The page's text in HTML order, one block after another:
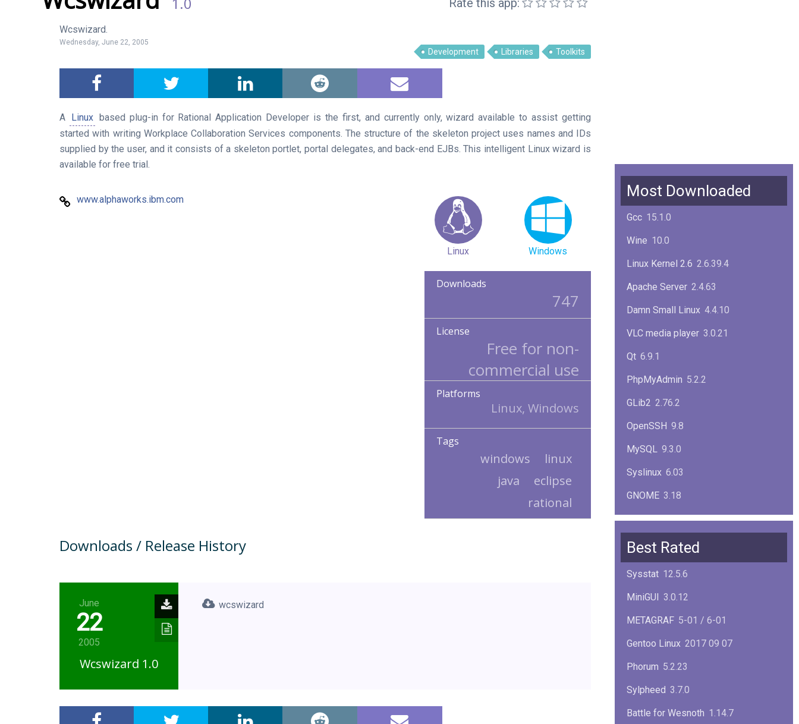
Wcswizard.
Rate this app:
Wednesday, June 22, 2005
Development Libraries Toolkits
A Linux based plug-in for Rational Application Developer is the first, and currently only, wizard available to assist getting
started with writing Workplace Collaboration Services components. The structure of the skeleton project uses names and IDs
supplied by the user, and it consists of a skeleton portlet, portal delegates, and back-end EJBs. This intelligent Linux wizard is
available for free trial.
www.alphaworks.ibm.com
Linux Windows
Downloads
747
License
Free for non-
commercial use
Platforms
Linux, Windows
Tags
linux
windows
eclipse
java
rational
Downloads / Release History
June
22
2005
Wcswizard 1.0
wcswizard
Most Downloaded
Gcc 15.1.0
Wine 10.0
Linux Kernel 2.6 2.6.39.4
Apache Server 2.4.63
Damn Small Linux 4.4.10
VLC media player 3.0.21
Qt 6.9.1
PhpMyAdmin 5.2.2
GLib2 2.76.2
OpenSSH 9.8
MySQL 9.3.0
Syslinux 6.03
GNOME 3.18
ImageMagick 7.1.1-47
Squid 6.13
Glibc 2.40
Best Rated
Sysstat 12.5.6
MiniGUI 3.0.12
METAGRAF 5-01 / 6-01
Gentoo Linux 2017 09 07
Phorum 5.2.23
Sylpheed 3.7.0
Battle for Wesnoth 1.14.7